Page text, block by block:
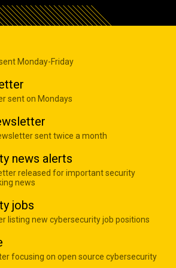
Monday-Friday
sent on Mondays
sent twice a month
news alerts
released for important security
news
jobs
listing new cybersecurity job positions
focusing on open source cybersecurity